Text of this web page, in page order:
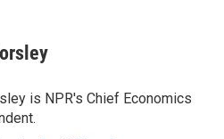
is NPR's Chief Economics